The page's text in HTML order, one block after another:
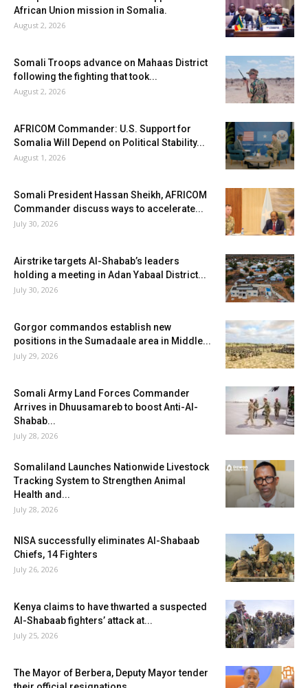
African Union mission in Somalia.
August 2, 2026
Somali Troops advance on Mahaas District
following the fighting that took...
August 2, 2026
AFRICOM Commander: U.S. Support for
Somalia Will Depend on Political Stability...
August 1, 2026
Somali President Hassan Sheikh, AFRICOM
Commander discuss ways to accelerate...
July 30, 2026
Airstrike targets Al-Shabab’s leaders
holding a meeting in Adan Yabaal District...
July 30, 2026
Gorgor commandos establish new
positions in the Sumadaale area in Middle...
July 29, 2026
Somali Army Land Forces Commander
Arrives in Dhuusamareb to boost Anti-Al-
Shabab...
July 28, 2026
Somaliland Launches Nationwide Livestock
Tracking System to Strengthen Animal
Health and...
July 28, 2026
NISA successfully eliminates Al-Shabaab
Chiefs, 14 Fighters
July 26, 2026
Kenya claims to have thwarted a suspected
Al-Shabaab fighters’ attack at...
July 25, 2026
The Mayor of Berbera, Deputy Mayor tender